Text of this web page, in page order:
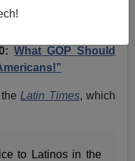
What GOP Should
Latin Times, which
to Latinos in the